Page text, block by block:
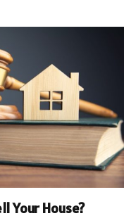
Your House?